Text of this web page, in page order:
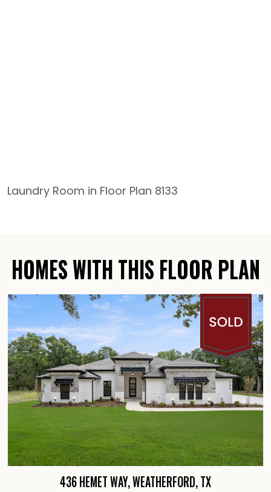
Laundry Room in Floor Plan 8133
HOMES WITH THIS FLOOR PLAN
436 HEMET WAY, WEATHERFORD, TX